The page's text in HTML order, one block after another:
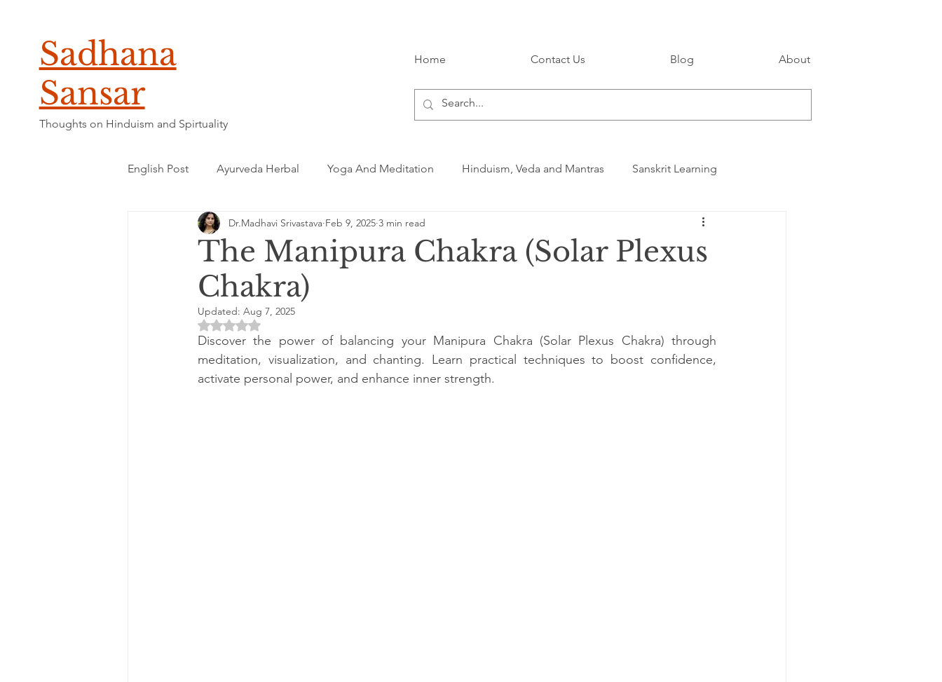
Sadhana
Sansar
Thoughts on Hinduism and Spirtuality
Home Contact Us Blog About
English Post Ayurveda Herbal Yoga And Meditation Hinduism, Veda and Mantras Sanskrit Learning
The Manipura Chakra (Solar Plexus
Chakra)
Dr.Madhavi Srivastava Feb 9, 2025 3 min read
Updated: Aug 7, 2025
Rated NaN out of 5 stars.
Discover the power of balancing your Manipura Chakra (Solar Plexus Chakra) through
meditation, visualization, and chanting. Learn practical techniques to boost confidence,
activate personal power, and enhance inner strength.